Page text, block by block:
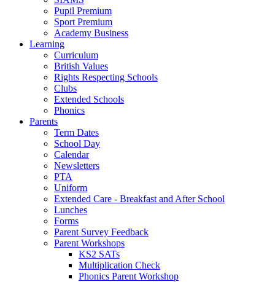
Pupil Premium
Sport Premium
Academy Business
Learning
Curriculum
British Values
Rights Respecting Schools
Clubs
Extended Schools
Phonics
Parents
Term Dates
School Day
Calendar
Newsletters
PTA
Uniform
Extended Care - Breakfast and After School
Lunches
Forms
Parent Survey Feedback
Parent Workshops
KS2 SATs
Multiplication Check
Phonics Parent Workshop